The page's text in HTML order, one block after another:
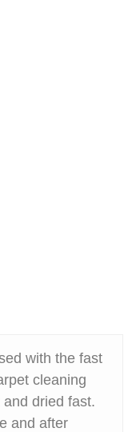
with the fast
cleaning
dried fast.
and after